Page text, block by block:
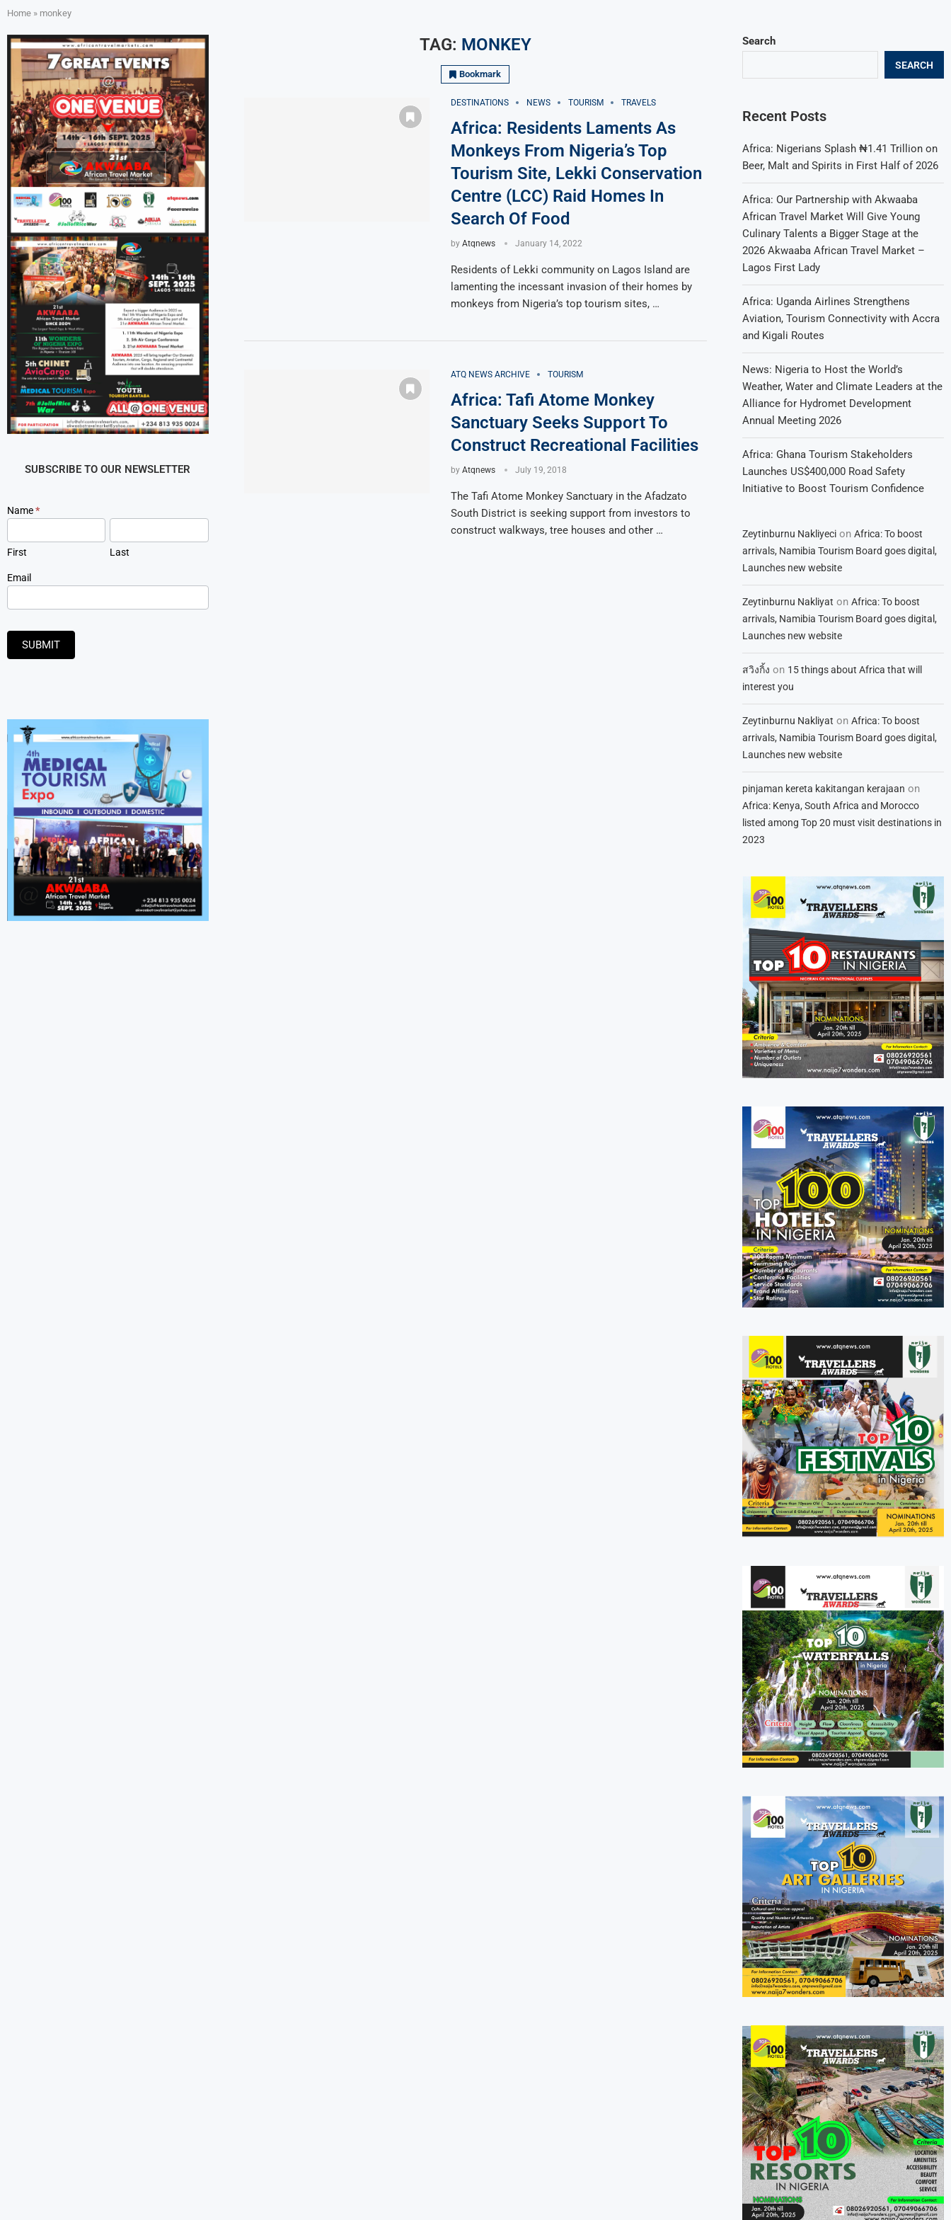
Home » monkey
TAG: MONKEY
Bookmark
DESTINATIONS NEWS TOURISM TRAVELS
Africa: Residents Laments As
Monkeys From Nigeria’s Top
Tourism Site, Lekki Conservation
Centre (LCC) Raid Homes In
Search Of Food
by Atqnews January 14, 2022
Residents of Lekki community on Lagos Island are
lamenting the incessant invasion of their homes by
monkeys from Nigeria’s top tourism sites, …
ATQ NEWS ARCHIVE TOURISM
Africa: Tafi Atome Monkey
Sanctuary Seeks Support To
Construct Recreational Facilities
by Atqnews July 19, 2018
The Tafi Atome Monkey Sanctuary in the Afadzato
South District is seeking support from investors to
construct walkways, tree houses and other …
Search
SEARCH
Recent Posts
Africa: Nigerians Splash ₦1.41 Trillion on
Beer, Malt and Spirits in First Half of 2026
Africa: Our Partnership with Akwaaba
African Travel Market Will Give Young
Culinary Talents a Bigger Stage at the
2026 Akwaaba African Travel Market –
Lagos First Lady
Africa: Uganda Airlines Strengthens
Aviation, Tourism Connectivity with Accra
and Kigali Routes
News: Nigeria to Host the World’s
Weather, Water and Climate Leaders at the
Alliance for Hydromet Development
Annual Meeting 2026
Africa: Ghana Tourism Stakeholders
Launches US$400,000 Road Safety
Initiative to Boost Tourism Confidence
Zeytinburnu Nakliyeci onAfrica: To boost
arrivals, Namibia Tourism Board goes digital,
Launches new website
Zeytinburnu Nakliyat onAfrica: To boost
arrivals, Namibia Tourism Board goes digital,
Launches new website
สวิงกิ้ง on 15 things about Africa that will
interest you
Zeytinburnu Nakliyat onAfrica: To boost
arrivals, Namibia Tourism Board goes digital,
Launches new website
pinjaman kereta kakitangan kerajaan on
Africa: Kenya, South Africa and Morocco
listed among Top 20 must visit destinations in
2023
SUBSCRIBE TO OUR NEWSLETTER
Newsletter
Signup
Name*
First Last
Email
SUBMIT